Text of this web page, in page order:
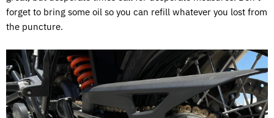
forget to bring some oil so you can refill whatever you lost from
the puncture.